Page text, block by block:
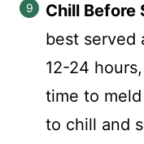
Chill Before
best served
12-24
time to
to chill and